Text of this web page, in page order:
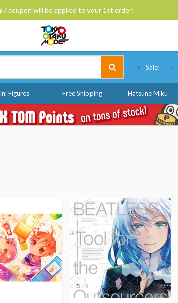
coupon will be applied to your 1st order!
Sale!
Figures Free Shipping Hatsune Miku